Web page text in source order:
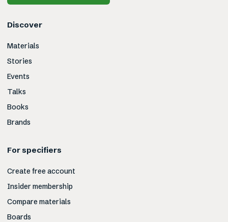
Discover
Materials
Stories
Events
Talks
Books
Brands
For specifiers
Create free account
Insider membership
Compare materials
Boards